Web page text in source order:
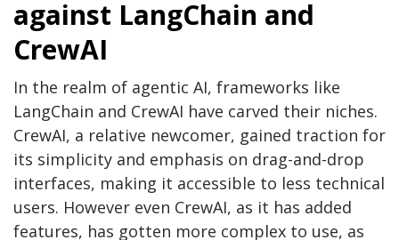
against LangChain and
CrewAI
In the realm of agentic AI, frameworks like
LangChain and CrewAI have carved their niches.
CrewAI, a relative newcomer, gained traction for
its simplicity and emphasis on drag-and-drop
interfaces, making it accessible to less technical
users. However even CrewAI, as it has added
features, has gotten more complex to use, as